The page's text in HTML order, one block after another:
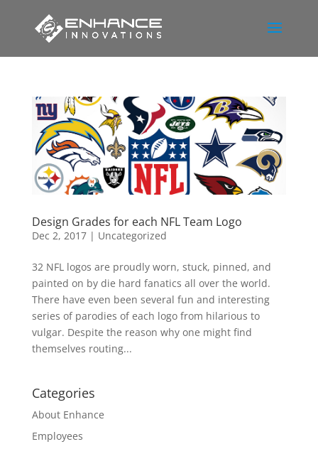
Design Grades for each NFL Team Logo
Dec 2, 2017| Uncategorized
32 NFL logos are proudly worn, stuck, pinned, and
painted on by die hard fanatics all over the world.
There have even been several fun and interesting
series of parodies of each logo from hilarious to
vulgar. Despite the reason why one might find
themselves routing...
Categories
About Enhance
Employees